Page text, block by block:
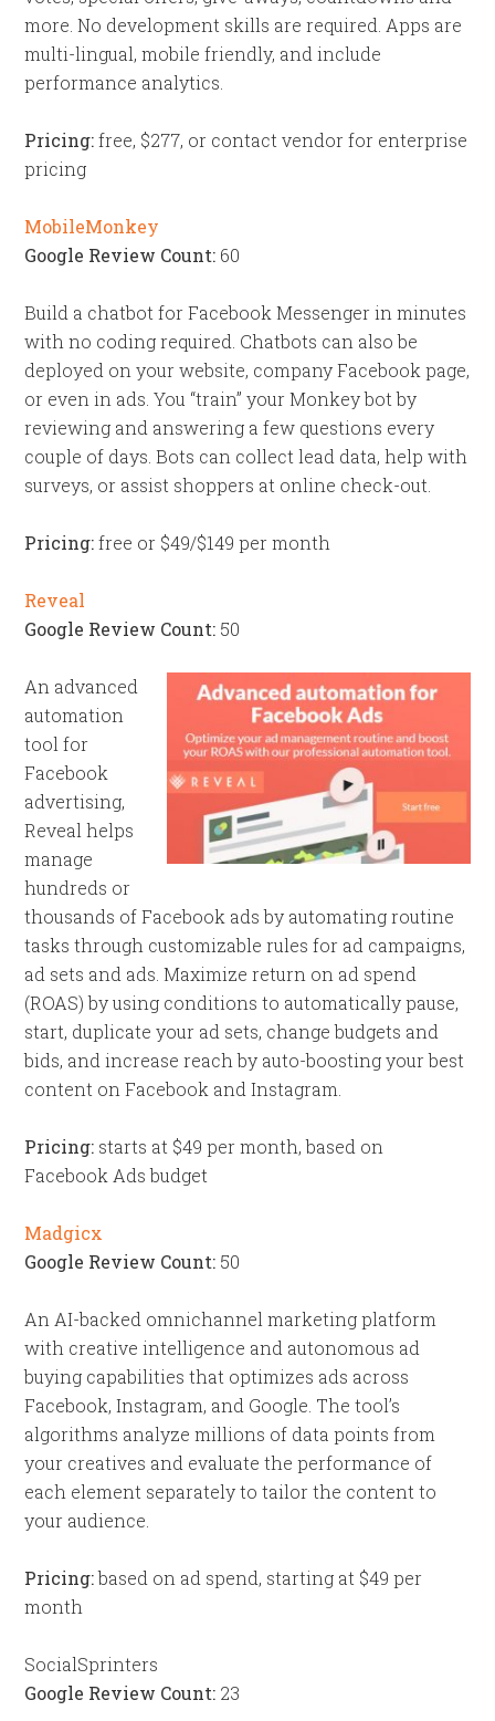
more. No development skills are required. Apps are
multi-lingual, mobile friendly, and include
performance analytics.
Pricing:free, $277, or contact vendor for enterprise
pricing
MobileMonkey
Google Review Count: 60
Build a chatbot for Facebook Messenger in minutes
with no coding required. Chatbots can also be
deployed on your website, company Facebook page,
or even in ads. You “train” your Monkey bot by
reviewing and answering a few questions every
couple of days. Bots can collect lead data, help with
surveys, or assist shoppers at online check-out.
Pricing:free or $49/$149 per month
Reveal
Google Review Count: 50
An advanced
automation
tool for
Facebook
advertising,
Reveal helps
manage
hundreds or
thousands of Facebook ads by automating routine
tasks through customizable rules for ad campaigns,
ad sets and ads. Maximize return on ad spend
(ROAS) by using conditions to automatically pause,
start, duplicate your ad sets, change budgets and
bids, and increase reach by auto-boosting your best
content on Facebook and Instagram.
Pricing: starts at $49 per month, based on
Facebook Ads budget
Madgicx
Google Review Count: 50
An AI-backed omnichannel marketing platform
with creative intelligence and autonomous ad
buying capabilities that optimizes ads across
Facebook, Instagram, and Google. The tool’s
algorithms analyze millions of data points from
your creatives and evaluate the performance of
each element separately to tailor the content to
your audience.
Pricing:based on ad spend, starting at $49 per
month
SocialSprinters
Google Review Count: 23